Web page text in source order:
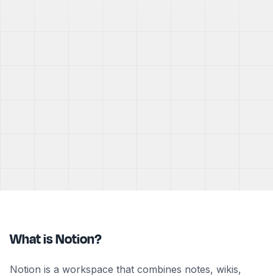
What is Notion?
Notion is a workspace that combines notes, wikis,